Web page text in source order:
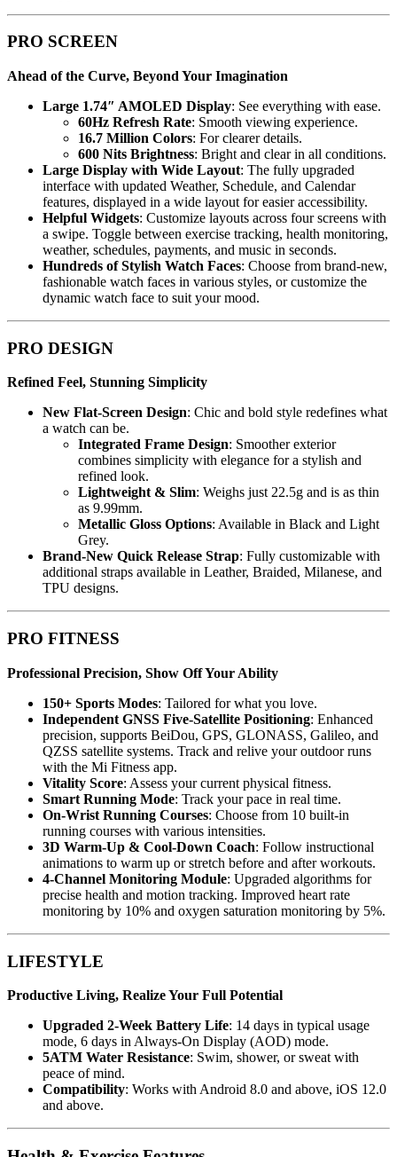
PRO SCREEN
Ahead of the Curve, Beyond Your Imagination
Large 1.74″ AMOLED Display: See everything with ease.
60Hz Refresh Rate: Smooth viewing experience.
16.7 Million Colors: For clearer details.
600 Nits Brightness: Bright and clear in all conditions.
Large Display with Wide Layout: The fully upgraded
interface with updated Weather, Schedule, and Calendar
features, displayed in a wide layout for easier accessibility.
Helpful Widgets: Customize layouts across four screens with
a swipe. Toggle between exercise tracking, health monitoring,
weather, schedules, payments, and music in seconds.
Hundreds of Stylish Watch Faces: Choose from brand-new,
fashionable watch faces in various styles, or customize the
dynamic watch face to suit your mood.
PRO DESIGN
Refined Feel, Stunning Simplicity
New Flat-Screen Design: Chic and bold style redefines what
a watch can be.
Integrated Frame Design: Smoother exterior
combines simplicity with elegance for a stylish and
refined look.
Lightweight & Slim: Weighs just 22.5g and is as thin
as 9.99mm.
Metallic Gloss Options: Available in Black and Light
Grey.
Brand-New Quick Release Strap: Fully customizable with
additional straps available in Leather, Braided, Milanese, and
TPU designs.
PRO FITNESS
Professional Precision, Show Off Your Ability
150+ Sports Modes: Tailored for what you love.
Independent GNSS Five-Satellite Positioning: Enhanced
precision, supports BeiDou, GPS, GLONASS, Galileo, and
QZSS satellite systems. Track and relive your outdoor runs
with the Mi Fitness app.
Vitality Score: Assess your current physical fitness.
Smart Running Mode: Track your pace in real time.
On-Wrist Running Courses: Choose from 10 built-in
running courses with various intensities.
3D Warm-Up & Cool-Down Coach: Follow instructional
animations to warm up or stretch before and after workouts.
4-Channel Monitoring Module: Upgraded algorithms for
precise health and motion tracking. Improved heart rate
monitoring by 10% and oxygen saturation monitoring by 5%.
LIFESTYLE
Productive Living, Realize Your Full Potential
Upgraded 2-Week Battery Life: 14 days in typical usage
mode, 6 days in Always-On Display (AOD) mode.
5ATM Water Resistance: Swim, shower, or sweat with
peace of mind.
Compatibility: Works with Android 8.0 and above, iOS 12.0
and above.